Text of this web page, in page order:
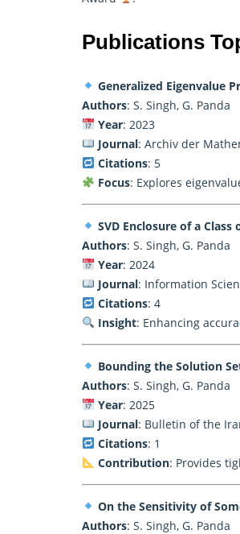
Publications
Generalized Eigenvalue
Authors: S. Singh, G. Panda
Year: 2023
Journal: Archiv der
Citations: 5
Focus: Explores
SVD Enclosure of a
Authors: S. Singh, G. Panda
Year: 2024
Journal: Information
Citations: 4
Insight: Enhancing
Bounding the Solution
Authors: S. Singh, G. Panda
Year: 2025
Journal: Bulletin of the
Citations: 1
Contribution: Provides
On the Sensitivity of
Authors: S. Singh, G. Panda